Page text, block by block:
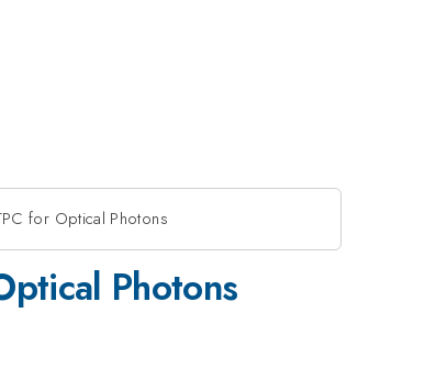
for Optical Photons
Photons